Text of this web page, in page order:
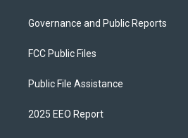
Governance and Public Reports
FCC Public Files
Public File Assistance
2025 EEO Report